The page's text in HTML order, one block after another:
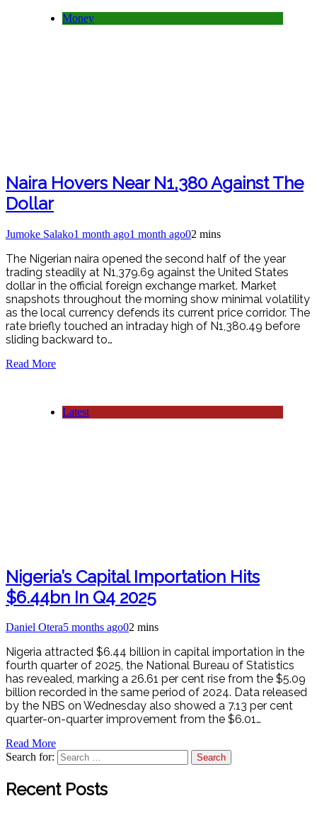
Money
Naira Hovers Near N1,380 Against The
Dollar
Jumoke Salako1 month ago1 month ago02 mins
The Nigerian naira opened the second half of the year
trading steadily at N1,379.69 against the United States
dollar in the official foreign exchange market. Market
snapshots throughout the morning show minimal volatility
as the local currency defends its current price corridor. The
rate briefly touched an intraday high of N1,380.49 before
sliding backward to…
Read More
Latest
Nigeria’s Capital Importation Hits
$6.44bn In Q4 2025
Daniel Otera5 months ago02 mins
Nigeria attracted $6.44 billion in capital importation in the
fourth quarter of 2025, the National Bureau of Statistics
has revealed, marking a 26.61 per cent rise from the $5.09
billion recorded in the same period of 2024. Data released
by the NBS on Wednesday also showed a 7.13 per cent
quarter-on-quarter improvement from the $6.01…
Read More
Search for:
Recent Posts